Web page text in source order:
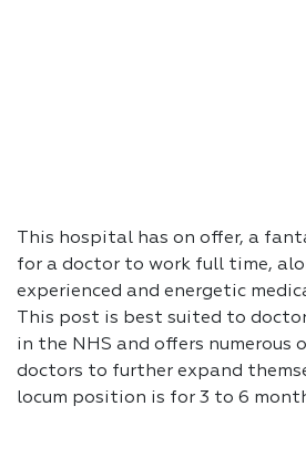
This hospital has on offer, a
for a doctor to work full time,
experienced and energetic
This post is best suited to
in the NHS and offers
doctors to further expand
locum position is for 3 to 6